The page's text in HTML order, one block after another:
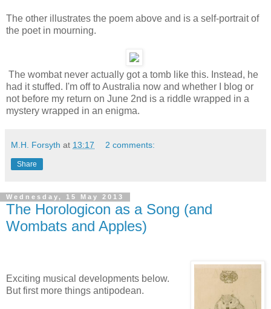
The other illustrates the poem above and is a self-portrait of
the poet in mourning.
The wombat never actually got a tomb like this. Instead, he
had it stuffed. I'm off to Australia now and whether I blog or
not before my return on June 2nd is a riddle wrapped in a
mystery wrapped in an enigma.
M.H. Forsyth at 13:17 2 comments:
Share
Wednesday, 15 May 2013
The Horologicon as a Song (and
Wombats and Apples)
Exciting musical developments below.
But first more things antipodean.